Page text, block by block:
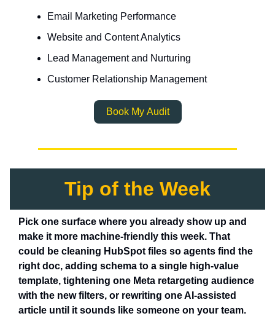
Email Marketing Performance
Website and Content Analytics
Lead Management and Nurturing
Customer Relationship Management
Book My Audit
Tip of the Week
Pick one surface where you already show up and
make it more machine-friendly this week. That
could be cleaning HubSpot files so agents find the
right doc, adding schema to a single high-value
template, tightening one Meta retargeting audience
with the new filters, or rewriting one AI-assisted
article until it sounds like someone on your team.